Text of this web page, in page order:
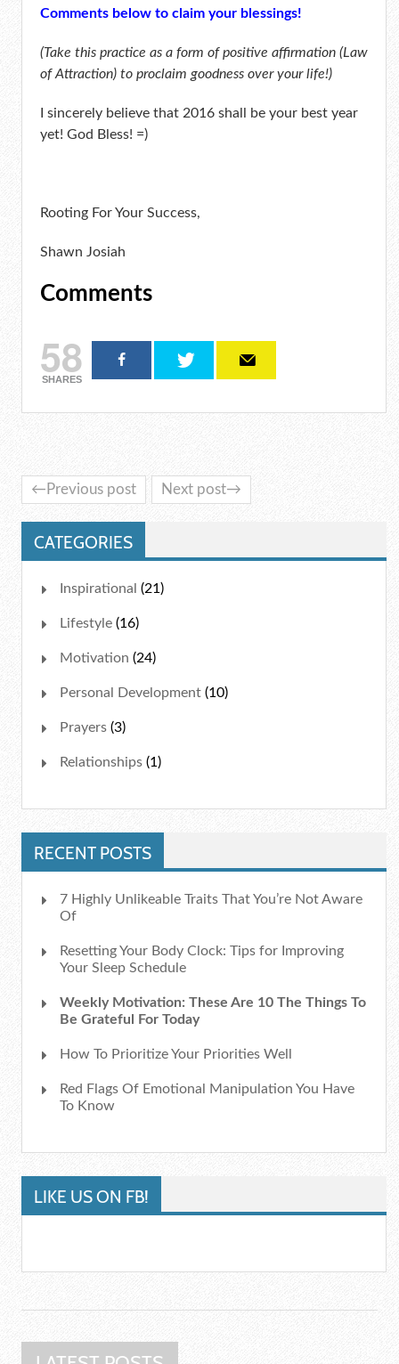
Comments below to claim your blessings!
(Take this practice as a form of positive affirmation (Law
of Attraction) to proclaim goodness over your life!)
I sincerely believe that 2016 shall be your best year
yet! God Bless! =)
Rooting For Your Success,
Shawn Josiah
Comments
58
SHARES
←Previous post Next post→
CATEGORIES
Inspirational (21)
Lifestyle (16)
Motivation (24)
Personal Development (10)
Prayers (3)
Relationships (1)
RECENT POSTS
7 Highly Unlikeable Traits That You’re Not Aware
Of
Resetting Your Body Clock: Tips for Improving
Your Sleep Schedule
Weekly Motivation: These Are 10 The Things To
Be Grateful For Today
How To Prioritize Your Priorities Well
Red Flags Of Emotional Manipulation You Have
To Know
LIKE US ON FB!